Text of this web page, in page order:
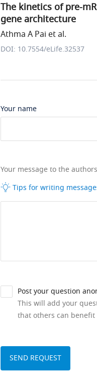
The kinetics of pre-
gene architecture
Athma A Pai et al.
DOI: 10.7554/eLife.32537
Your name
Your message to the authors
Tips for writing
Post your question
This will add your
that others can